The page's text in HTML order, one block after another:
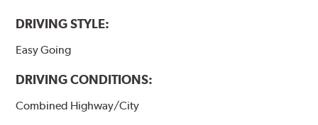
DRIVING STYLE:
Easy Going
DRIVING CONDITIONS:
Combined Highway/City